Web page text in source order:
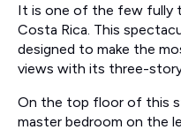
It is one of the few fully
Costa Rica. This
designed to make the
views with its three-
On the top floor of this
master bedroom on the